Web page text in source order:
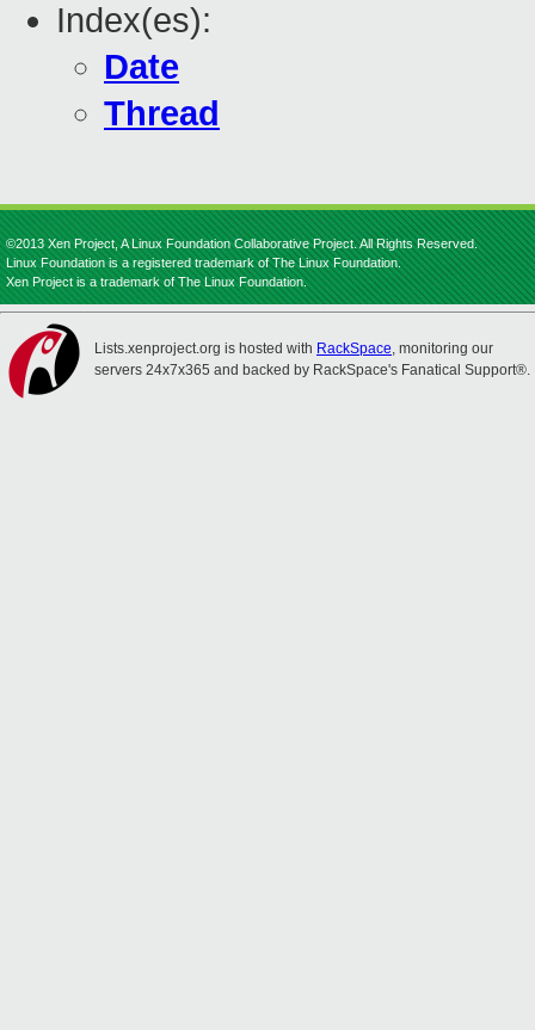
Index(es):
Date
Thread
©2013 Xen Project, A Linux Foundation Collaborative Project. All Rights Reserved.
Linux Foundation is a registered trademark of The Linux Foundation.
Xen Project is a trademark of The Linux Foundation.
Lists.xenproject.org is hosted with RackSpace, monitoring our
servers 24x7x365 and backed by RackSpace's Fanatical Support®.